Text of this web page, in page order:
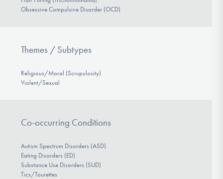
Obsessive Compulsive Disorder (OCD)
Themes / Subtypes
Religious/Moral (Scrupulosity)
Violent/Sexual
Co-occurring Conditions
Autism Spectrum Disorders (ASD)
Eating Disorders (ED)
Substance Use Disorders (SUD)
Tics/Tourettes